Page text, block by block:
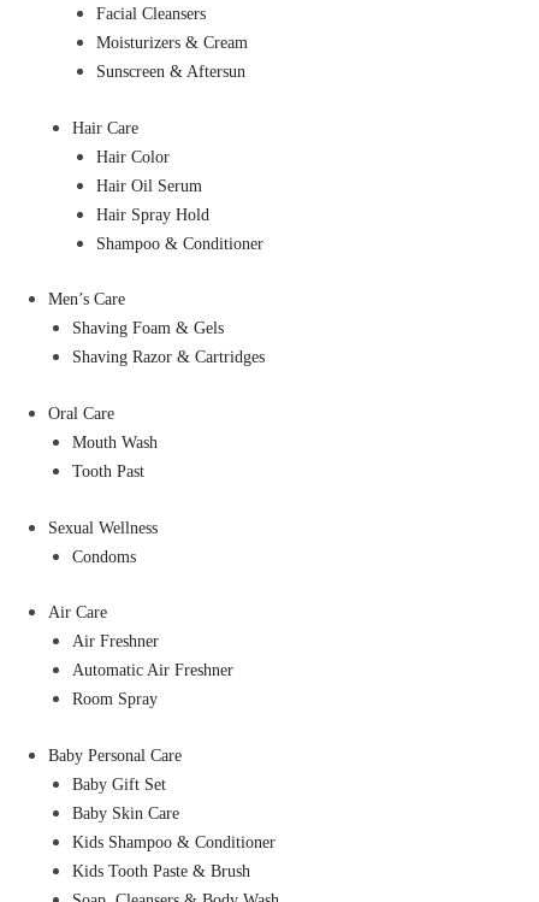
Facial Cleansers
Moisturizers & Cream
Sunscreen & Aftersun
Hair Care
Hair Color
Hair Oil Serum
Hair Spray Hold
Shampoo & Conditioner
Men’s Care
Shaving Foam & Gels
Shaving Razor & Cartridges
Oral Care
Mouth Wash
Tooth Past
Sexual Wellness
Condoms
Air Care
Air Freshner
Automatic Air Freshner
Room Spray
Baby Personal Care
Baby Gift Set
Baby Skin Care
Kids Shampoo & Conditioner
Kids Tooth Paste & Brush